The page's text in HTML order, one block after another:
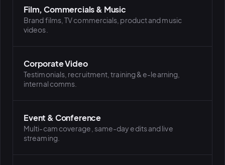
Film, Commercials & Music
Brand films, TV commercials, product and music
videos.
Corporate Video
Testimonials, recruitment, training & e-learning,
internal comms.
Event & Conference
Multi-cam coverage, same-day edits and live
streaming.